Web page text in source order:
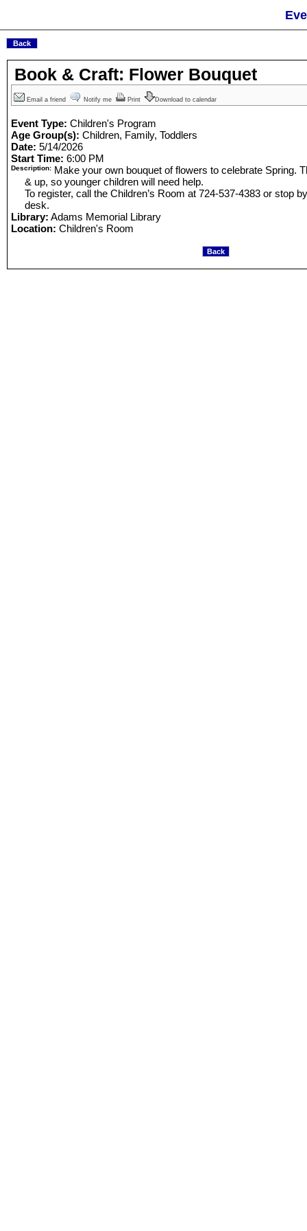
Book & Craft: Flower Bouquet
Email a friend Notify me Print Download to calendar
Event Type: Children's Program
Age Group(s): Children, Family, Toddlers
Date: 5/14/2026
Start Time: 6:00 PM
Description: Make your own bouquet of flowers to celebrate Spring.
& up, so younger children will need help.
To register, call the Children’s Room at 724-537-4383 or stop
desk.
Library: Adams Memorial Library
Location: Children's Room